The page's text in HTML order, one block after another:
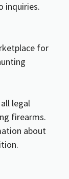
inquiries.
for
legal
firearms.
about